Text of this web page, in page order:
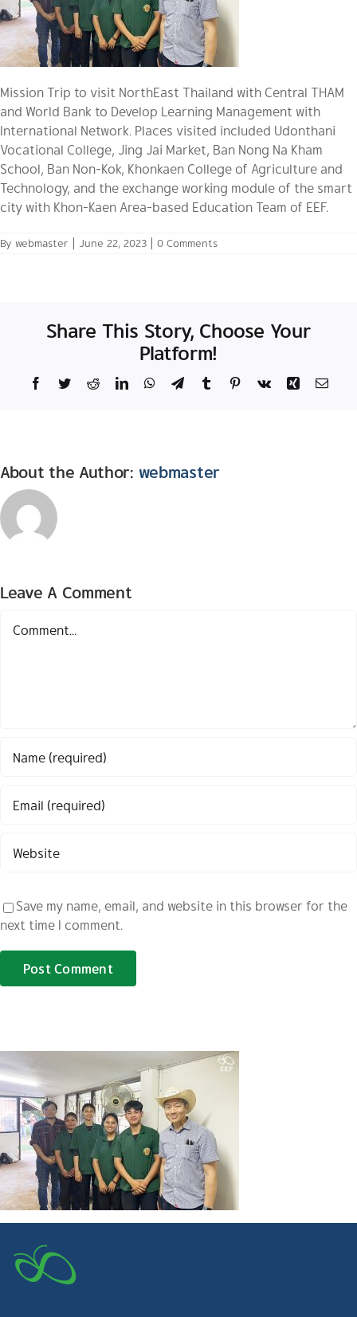
Mission Trip to visit NorthEast Thailand with Central THAM
and World Bank to Develop Learning Management with
International Network. Places visited included Udonthani
Vocational College, Jing Jai Market, Ban Nong Na Kham
School, Ban Non-Kok, Khonkaen College of Agriculture and
Technology, and the exchange working module of the smart
city with Khon-Kaen Area-based Education Team of EEF.
By webmaster | June 22, 2023 | 0 Comments
Share This Story, Choose Your
Platform!
Facebook
TwitterRedditLinkedInWhatsApp
TelegramTumblrPinterest
Vk Xing Email
About the Author: webmaster
Leave A Comment
Save my name, email, and website in this browser for the
next time I comment.